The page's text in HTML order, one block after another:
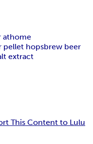
athome
pellet hopsbrew beer
extract
This Content to Lulu